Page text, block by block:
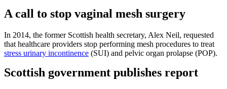
A call to stop vaginal mesh surgery
In 2014, the former Scottish health secretary, Alex Neil, requested
that healthcare providers stop performing mesh procedures to treat
stress urinary incontinence (SUI) and pelvic organ prolapse (POP).
Scottish government publishes report